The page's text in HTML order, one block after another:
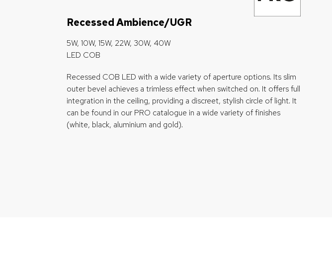
Recessed Ambience/UGR
5W, 10W, 15W, 22W, 30W, 40W
LED COB
Recessed COB LED with a wide variety of aperture options. Its slim
outer bevel achieves a trimless effect when switched on. It offers full
integration in the ceiling, providing a discreet, stylish circle of light. It
can be found in our PRO catalogue in a wide variety of finishes
(white, black, aluminium and gold).